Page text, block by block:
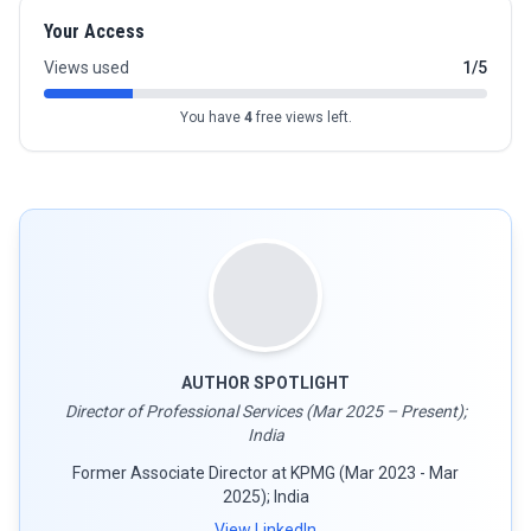
Your Access
Views used 1/5
You have 4free views left.
AUTHOR SPOTLIGHT
Director of Professional Services (Mar 2025 – Present);
India
Former Associate Director at KPMG (Mar 2023 - Mar
2025); India